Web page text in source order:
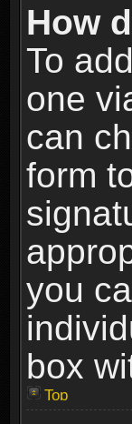
How
To
one
can
form
you
box
Top